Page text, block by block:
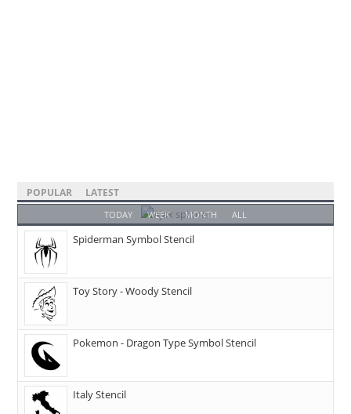
POPULAR LATEST
TODAY WEEK MONTH ALL
Spiderman Symbol Stencil
Toy Story - Woody Stencil
Pokemon - Dragon Type Symbol Stencil
Italy Stencil